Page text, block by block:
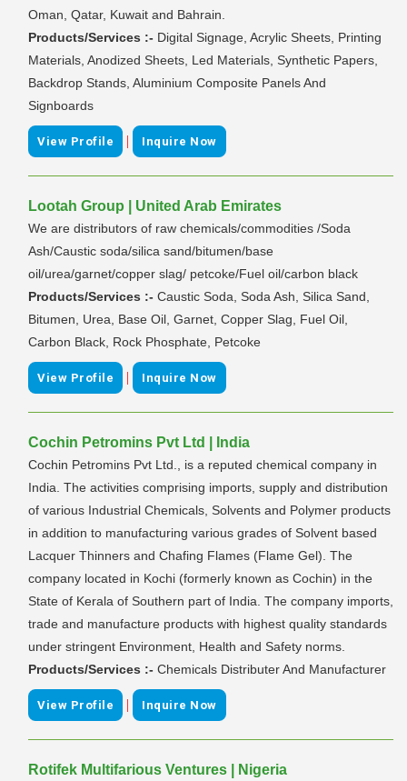
Oman, Qatar, Kuwait and Bahrain.
Products/Services :- Digital Signage, Acrylic Sheets, Printing
Materials, Anodized Sheets, Led Materials, Synthetic Papers,
Backdrop Stands, Aluminium Composite Panels And
Signboards
View Profile | Inquire Now
Lootah Group | United Arab Emirates
We are distributors of raw chemicals/commodities /Soda
Ash/Caustic soda/silica sand/bitumen/base
oil/urea/garnet/copper slag/ petcoke/Fuel oil/carbon black
Products/Services :- Caustic Soda, Soda Ash, Silica Sand,
Bitumen, Urea, Base Oil, Garnet, Copper Slag, Fuel Oil,
Carbon Black, Rock Phosphate, Petcoke
View Profile | Inquire Now
Cochin Petromins Pvt Ltd | India
Cochin Petromins Pvt Ltd., is a reputed chemical company in
India. The activities comprising imports, supply and distribution
of various Industrial Chemicals, Solvents and Polymer products
in addition to manufacturing various grades of Solvent based
Lacquer Thinners and Chafing Flames (Flame Gel). The
company located in Kochi (formerly known as Cochin) in the
State of Kerala of Southern part of India. The company imports,
trade and manufacture products with highest quality standards
under stringent Environment, Health and Safety norms.
Products/Services :- Chemicals Distributer And Manufacturer
View Profile | Inquire Now
Rotifek Multifarious Ventures | Nigeria